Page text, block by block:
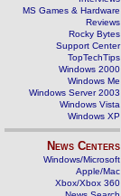
MS Games & Hardware
Reviews
Rocky Bytes
Support Center
TopTechTips
Windows 2000
Windows Me
Windows Server 2003
Windows Vista
Windows XP
News Centers
Windows/Microsoft
Apple/Mac
Xbox/Xbox 360